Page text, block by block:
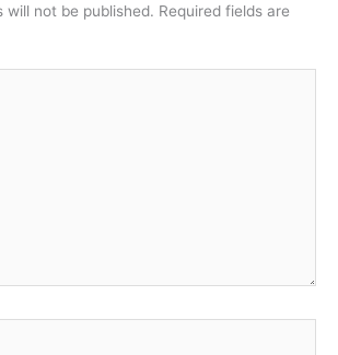
will not be published. Required fields are